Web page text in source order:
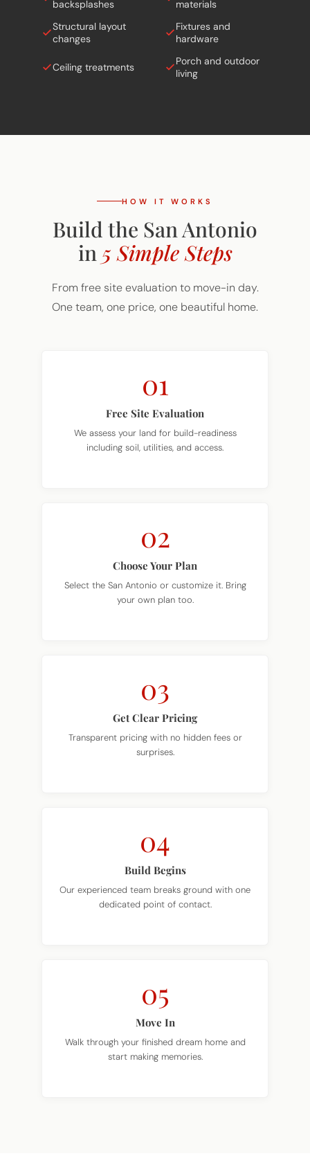
Structural layout
changes
Fixtures and
hardware
Ceiling treatments
Porch and outdoor
living
Build the San Antonio
in5 Simple Steps
From free site evaluation to move-in day.
One team, one price, one beautiful home.
Free Site Evaluation
We assess your land for build-readiness
including soil, utilities, and access.
Choose Your Plan
Select the San Antonio or customize it. Bring
your own plan too.
Get Clear Pricing
Transparent pricing with no hidden fees or
surprises.
Build Begins
Our experienced team breaks ground with one
dedicated point of contact.
Move In
Walk through your finished dream home and
start making memories.